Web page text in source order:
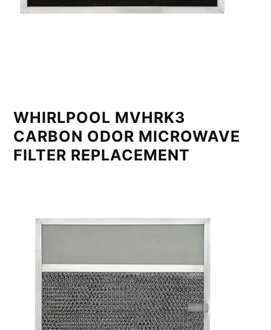
WHIRLPOOL MVHRK3
CARBON ODOR MICROWAVE
FILTER REPLACEMENT